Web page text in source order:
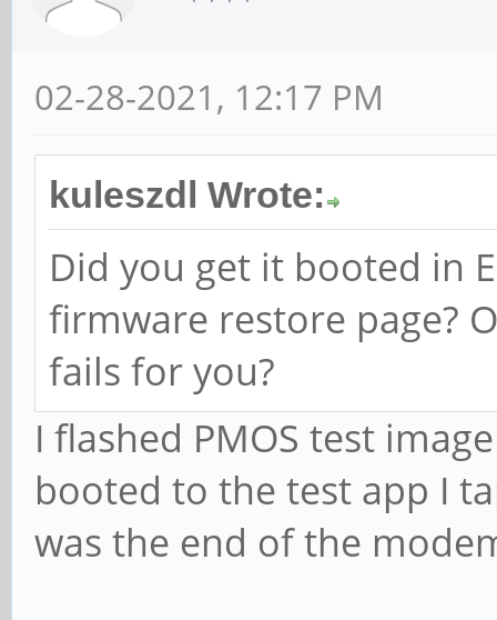
02-28-2021, 12:17 PM
kuleszdl Wrote:
Did you get it booted in
firmware restore page?
fails for you?
I flashed PMOS test
booted to the test app I
was the end of the